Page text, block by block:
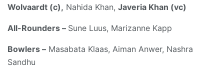
Wolvaardt (c), Nahida Khan, Javeria Khan (vc)
All-Rounders – Sune Luus, Marizanne Kapp
Bowlers – Masabata Klaas, Aiman Anwer, Nashra
Sandhu